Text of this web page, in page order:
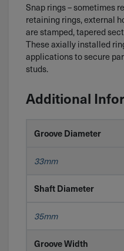
Snap rings – sometimes
retaining rings, external
are stamped, tapered
These axially installed
applications to secure
studs.
Additional
Groove Diameter
33mm
Shaft Diameter
35mm
Groove Width